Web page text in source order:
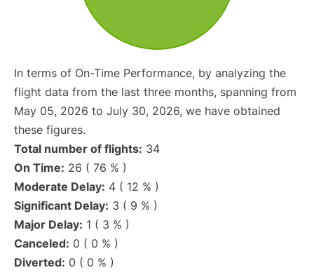
In terms of On-Time Performance, by analyzing the
flight data from the last three months, spanning from
May 05, 2026 to July 30, 2026, we have obtained
these figures.
Total number of flights: 34
On Time: 26 ( 76 % )
Moderate Delay: 4 ( 12 % )
Significant Delay: 3 ( 9 % )
Major Delay: 1 ( 3 % )
Canceled: 0 ( 0 % )
Diverted: 0 ( 0 % )